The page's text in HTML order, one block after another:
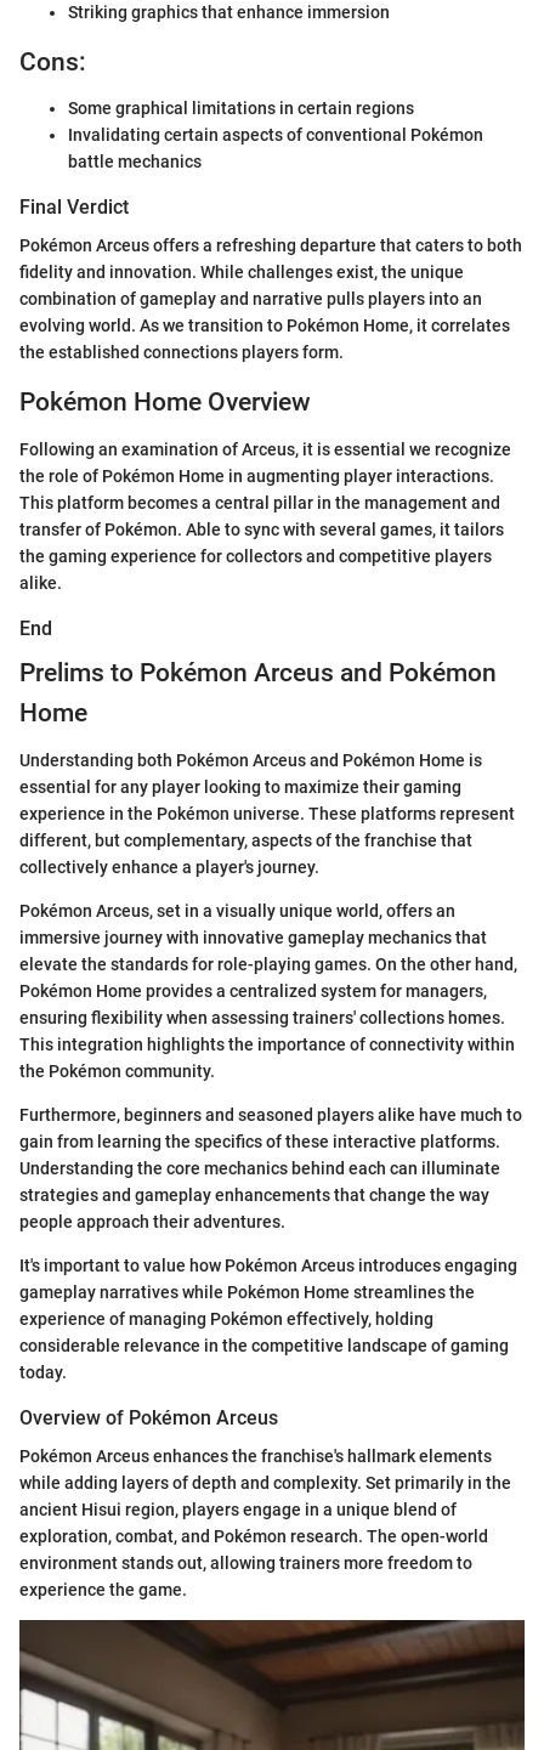
Striking graphics that enhance immersion
Cons:
Some graphical limitations in certain regions
Invalidating certain aspects of conventional Pokémon
battle mechanics
Final Verdict
Pokémon Arceus offers a refreshing departure that caters to both
fidelity and innovation. While challenges exist, the unique
combination of gameplay and narrative pulls players into an
evolving world. As we transition to Pokémon Home, it correlates
the established connections players form.
Pokémon Home Overview
Following an examination of Arceus, it is essential we recognize
the role of Pokémon Home in augmenting player interactions.
This platform becomes a central pillar in the management and
transfer of Pokémon. Able to sync with several games, it tailors
the gaming experience for collectors and competitive players
alike.
End
Prelims to Pokémon Arceus and Pokémon
Home
Understanding both Pokémon Arceus and Pokémon Home is
essential for any player looking to maximize their gaming
experience in the Pokémon universe. These platforms represent
different, but complementary, aspects of the franchise that
collectively enhance a player's journey.
Pokémon Arceus, set in a visually unique world, offers an
immersive journey with innovative gameplay mechanics that
elevate the standards for role-playing games. On the other hand,
Pokémon Home provides a centralized system for managers,
ensuring flexibility when assessing trainers' collections homes.
This integration highlights the importance of connectivity within
the Pokémon community.
Furthermore, beginners and seasoned players alike have much to
gain from learning the specifics of these interactive platforms.
Understanding the core mechanics behind each can illuminate
strategies and gameplay enhancements that change the way
people approach their adventures.
It's important to value how Pokémon Arceus introduces engaging
gameplay narratives while Pokémon Home streamlines the
experience of managing Pokémon effectively, holding
considerable relevance in the competitive landscape of gaming
today.
Overview of Pokémon Arceus
Pokémon Arceus enhances the franchise's hallmark elements
while adding layers of depth and complexity. Set primarily in the
ancient Hisui region, players engage in a unique blend of
exploration, combat, and Pokémon research. The open-world
environment stands out, allowing trainers more freedom to
experience the game.